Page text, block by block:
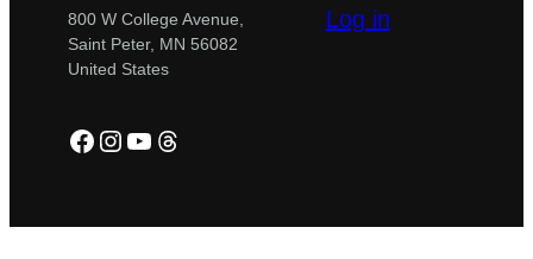
800 W College Avenue,
Saint Peter, MN 56082
United States
Facebook
Instagram
YouTube
Threads
Log in